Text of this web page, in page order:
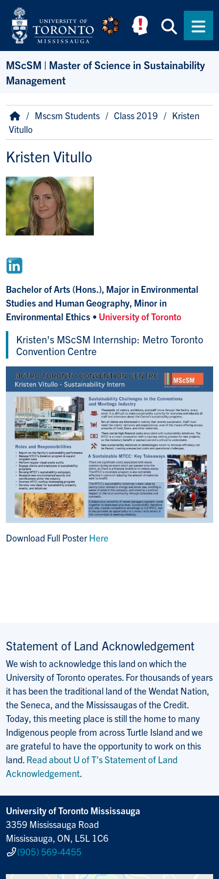
Skip to main content
MScSM | Master of Science in Sustainability
Management
Breadcrumb
HomeMscsm Students Class 2019
Kristen
Vitullo
Kristen Vitullo
Bachelor of Arts (Hons.), Major in Environmental
Studies and Human Geography, Minor in
Environmental Ethics • University of Toronto
Kristen's MScSM Internship: Metro Toronto
Convention Centre
Download Full PosterHere
Statement of Land Acknowledgement
We wish to acknowledge this land on which the
University of Toronto operates. For thousands of years
it has been the traditional land of the Wendat Nation,
the Seneca, and the Mississaugas of the Credit.
Today, this meeting place is still the home to many
Indigenous people from across Turtle Island and we
are grateful to have the opportunity to work on this
land. Read about U of T’s Statement of Land
Acknowledgement.
University of Toronto Mississauga
3359 Mississauga Road
Mississauga, ON, L5L 1C6
(905) 569-4455